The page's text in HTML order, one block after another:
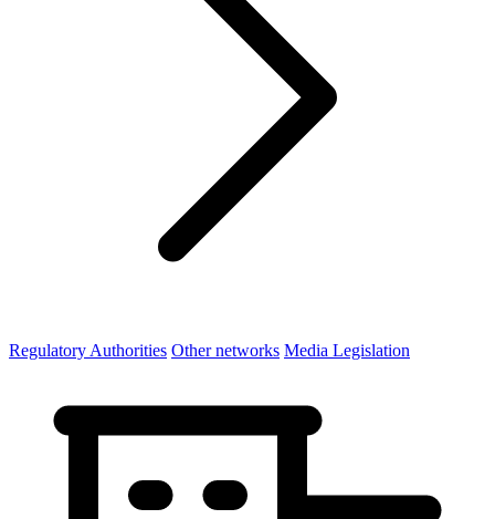
Regulatory Authorities Other networks Media Legislation